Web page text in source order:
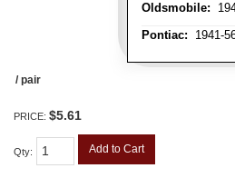
Oldsmobile:
Pontiac: 1941-
/ pair
PRICE: $5.61
Qty: Add to Cart